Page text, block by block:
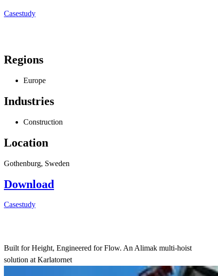
Casestudy
Regions
Europe
Industries
Construction
Location
Gothenburg, Sweden
Download
Casestudy
Built for Height, Engineered for Flow. An Alimak multi-hoist
solution at Karlatornet